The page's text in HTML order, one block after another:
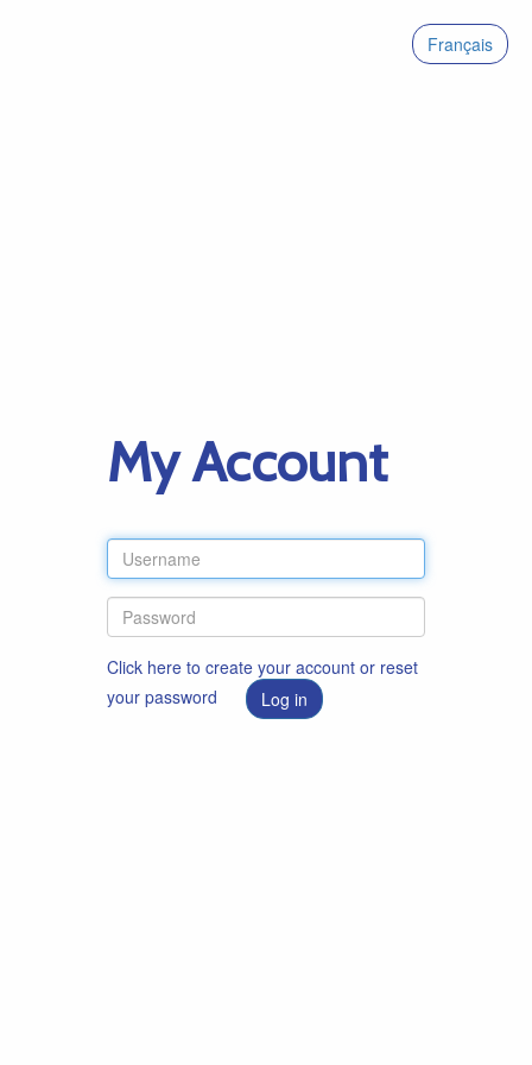
Français
My Account
Click here to create your account or reset
your password